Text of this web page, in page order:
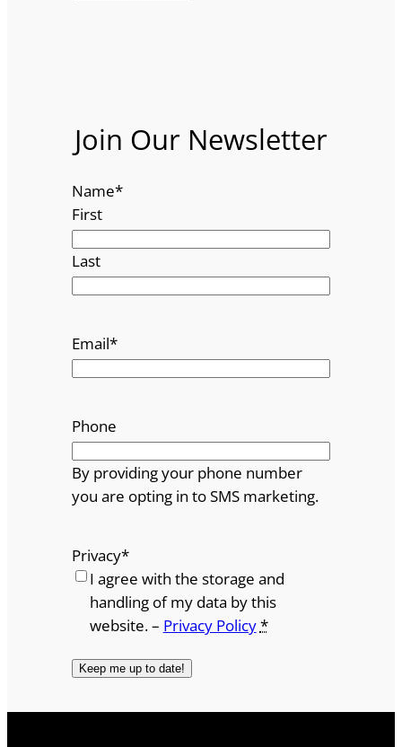
Join Our Newsletter
Name*
First
Last
Email*
Phone
By providing your phone number
you are opting in to SMS marketing.
Privacy*
I agree with the storage and
handling of my data by this
website. – Privacy Policy*